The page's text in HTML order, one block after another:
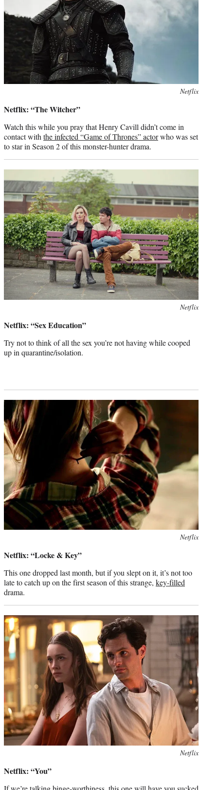
Netflix
Netflix: “The Witcher”
Watch this while you pray that Henry Cavill didn’t come in
contact with the infected “Game of Thrones” actorwho was set
to star in Season 2 of this monster-hunter drama.
Netflix
Netflix: “Sex Education”
Try not to think of all the sex you’re not having while cooped
up in quarantine/isolation.
Netflix
Netflix: “Locke & Key”
This one dropped last month, but if you slept on it, it’s not too
late to catch up on the first season of this strange, key-filled
drama.
Netflix
Netflix: “You”